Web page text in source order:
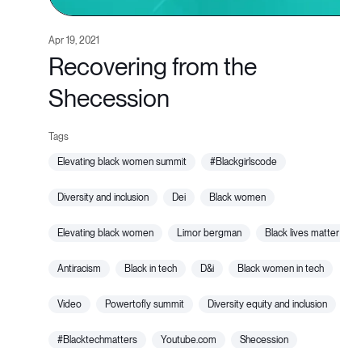
Apr 19, 2021
Recovering from the
Shecession
elevating black women summit #blackgirlscode
diversity and inclusion dei black women
elevating black women limor bergman black lives matter
antiracism black in tech d&i black women in tech
video powertofly summit diversity equity and inclusion
#blacktechmatters youtube.com shecession